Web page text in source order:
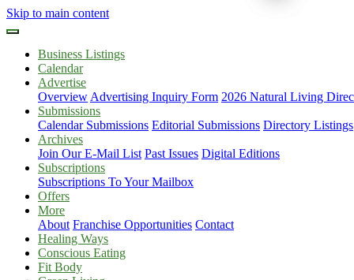
Skip to main content
Business Listings
Calendar
Advertise
Overview Advertising Inquiry Form 2026 Natural Living
Submissions
Calendar Submissions Editorial Submissions Directory Listings
Archives
Join Our E-Mail List Past Issues Digital Editions
Subscriptions
Subscriptions To Your Mailbox
Offers
More
About Franchise Opportunities Contact
Healing Ways
Conscious Eating
Fit Body